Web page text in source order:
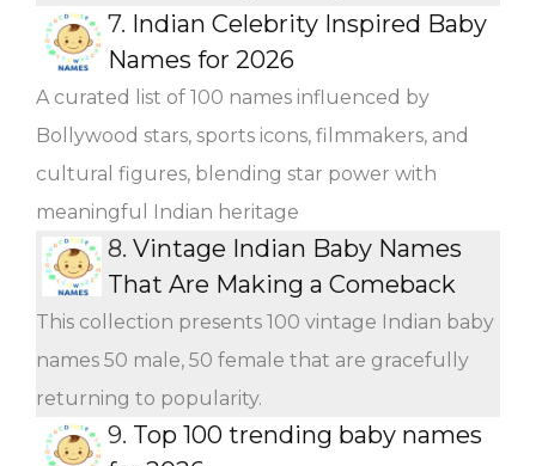
7. Indian Celebrity Inspired Baby
Names for 2026
A curated list of 100 names influenced by
Bollywood stars, sports icons, filmmakers, and
cultural figures, blending star power with
meaningful Indian heritage
8. Vintage Indian Baby Names
That Are Making a Comeback
This collection presents 100 vintage Indian baby
names 50 male, 50 female that are gracefully
returning to popularity.
9. Top 100 trending baby names